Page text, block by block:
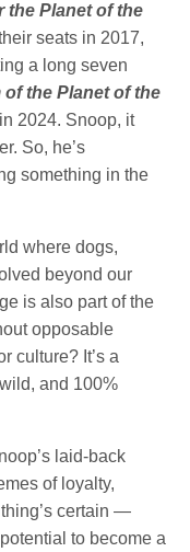
the Planet of the
seats in 2017,
a long seven
the Planet of the
2024. Snoop, it
So, he’s
something in the
where dogs,
beyond our
is also part of the
opposable
culture? It’s a
and 100%
laid-back
of loyalty,
certain —
to become a